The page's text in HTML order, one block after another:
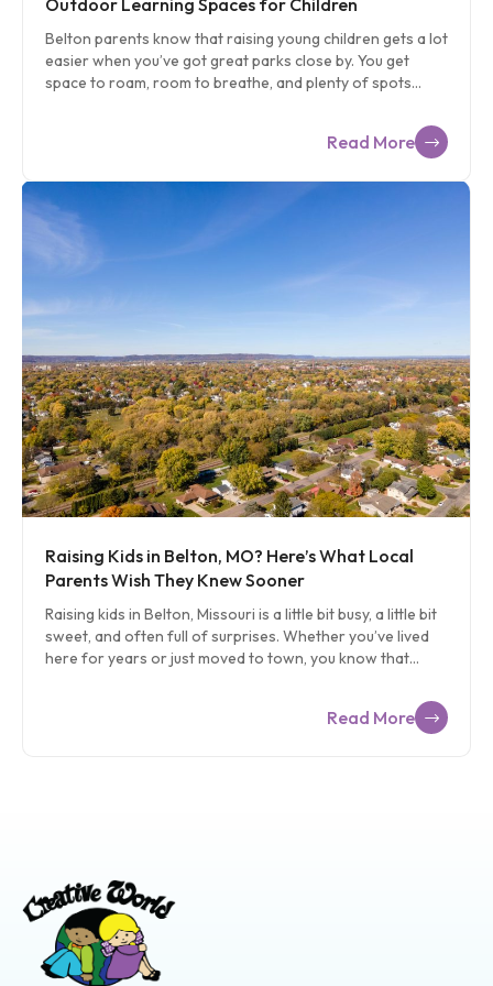
Belton parents know that raising young children gets a lot
easier when you’ve got great parks close by. You get
space to roam, room to breathe, and plenty of spots
imagine without needing a big plan. Belton’s park system
gives you that. It gives your preschooler the kind of
and healthy development. If you’re new to Belton or just
ready to switch up your weekend routine, this guide will
help you find the best parks for preschoolers, the
Read More
Raising Kids in Belton, MO? Here’s What Local
Parents Wish They Knew Sooner
Raising kids in Belton, Missouri is a little bit busy, a little bit
sweet, and often full of surprises. Whether you’ve lived
here for years or just moved to town, you know that
There’s room to grow, friendly neighbors, and plenty of
space for kids to run, explore, and ask a million questions
Read More